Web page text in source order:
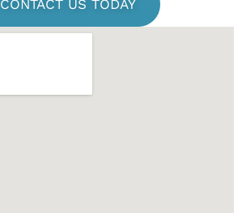
CONTACT US TODAY